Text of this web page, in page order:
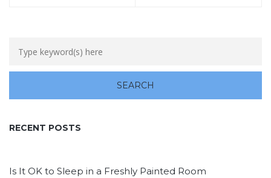
RECENT POSTS
Is It OK to Sleep in a Freshly Painted Room